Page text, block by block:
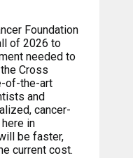
Foundation
of 2026 to
needed to
Cross
of-the-art
and
cancer-
in
be faster,
current cost.